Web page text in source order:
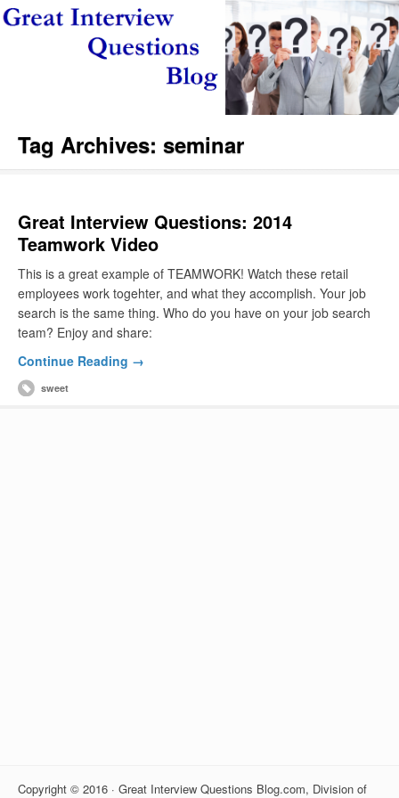
Tag Archives: seminar
Great Interview Questions: 2014
Teamwork Video
This is a great example of TEAMWORK! Watch these retail
employees work togehter, and what they accomplish. Your job
search is the same thing. Who do you have on your job search
team? Enjoy and share:
Continue Reading →
sweet
Copyright © 2016 · Great Interview Questions Blog.com, Division of